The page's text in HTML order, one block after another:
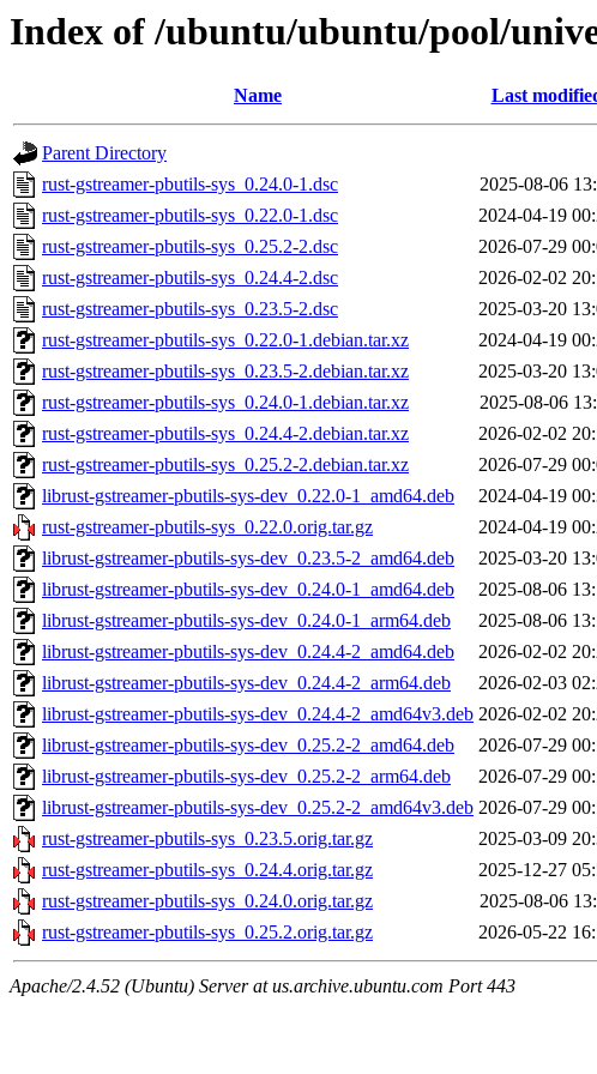
Index of /ubuntu/ubuntu/pool/
Name Last
Parent Directory
rust-gstreamer-pbutils-sys_0.24.0-1.dsc
2025-08-06
rust-gstreamer-pbutils-sys_0.22.0-1.dsc
2024-04-19
rust-gstreamer-pbutils-sys_0.25.2-2.dsc
2026-07-29
rust-gstreamer-pbutils-sys_0.24.4-2.dsc
2026-02-02
rust-gstreamer-pbutils-sys_0.23.5-2.dsc
2025-03-20
rust-gstreamer-pbutils-sys_0.22.0-1.debian.tar.xz
2024-04-19
rust-gstreamer-pbutils-sys_0.23.5-2.debian.tar.xz
2025-03-20
rust-gstreamer-pbutils-sys_0.24.0-1.debian.tar.xz
2025-08-06
rust-gstreamer-pbutils-sys_0.24.4-2.debian.tar.xz
2026-02-02
rust-gstreamer-pbutils-sys_0.25.2-2.debian.tar.xz
2026-07-29
librust-gstreamer-pbutils-sys-dev_0.22.0-1_amd64.deb
2024-04-19
rust-gstreamer-pbutils-sys_0.22.0.orig.tar.gz
2024-04-19
librust-gstreamer-pbutils-sys-dev_0.23.5-2_amd64.deb
2025-03-20
librust-gstreamer-pbutils-sys-dev_0.24.0-1_amd64.deb
2025-08-06
librust-gstreamer-pbutils-sys-dev_0.24.0-1_arm64.deb
2025-08-06
librust-gstreamer-pbutils-sys-dev_0.24.4-2_amd64.deb
2026-02-02
librust-gstreamer-pbutils-sys-dev_0.24.4-2_arm64.deb
2026-02-03
librust-gstreamer-pbutils-sys-dev_0.24.4-2_amd64v3.deb 2026-02-02
librust-gstreamer-pbutils-sys-dev_0.25.2-2_amd64.deb
2026-07-29
librust-gstreamer-pbutils-sys-dev_0.25.2-2_arm64.deb
2026-07-29
librust-gstreamer-pbutils-sys-dev_0.25.2-2_amd64v3.deb 2026-07-29
rust-gstreamer-pbutils-sys_0.23.5.orig.tar.gz
2025-03-09
rust-gstreamer-pbutils-sys_0.24.4.orig.tar.gz
2025-12-27
rust-gstreamer-pbutils-sys_0.24.0.orig.tar.gz
2025-08-06
rust-gstreamer-pbutils-sys_0.25.2.orig.tar.gz
2026-05-22
Apache/2.4.52 (Ubuntu) Server at us.archive.ubuntu.com Port 443